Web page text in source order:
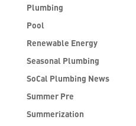
Plumbing
Pool
Renewable Energy
Seasonal Plumbing
SoCal Plumbing News
Summer Pre
Summerization